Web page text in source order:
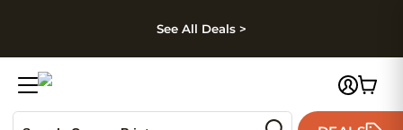
Skip to footer
See All Deals >